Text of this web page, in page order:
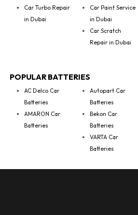
Car Turbo Repair
in Dubai
Car Paint Service
in Dubai
Car Scratch
Repair in Dubai
POPULAR BATTERIES
AC Delco Car
Batteries
AMARON Car
Batteries
Autopart Car
Batteries
Bekon Car
Batteries
VARTA Car
Batteries